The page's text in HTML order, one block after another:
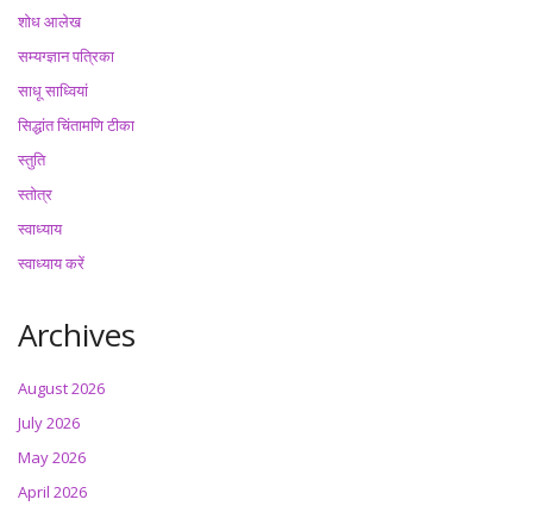
शोध आलेख
सम्यग्ज्ञान पत्रिका
साधू साध्वियां
सिद्धांत चिंतामणि टीका
स्तुति
स्तोत्र
स्वाध्याय
स्वाध्याय करें
Archives
August 2026
July 2026
May 2026
April 2026